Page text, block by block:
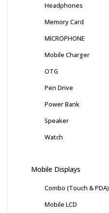
Headphones
Memory Card
MICROPHONE
Mobile Charger
OTG
Pen Drive
Power Bank
Speaker
Watch
Mobile Displays
Combo (Touch & PDA)
Mobile LCD